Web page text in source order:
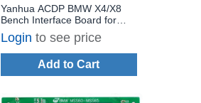
Yanhua ACDP BMW X4/X8
Bench Interface Board for
BMW N12/N14/N45/N46 DME
ISN Read/Write and Clone
Login to see price
Add to Cart